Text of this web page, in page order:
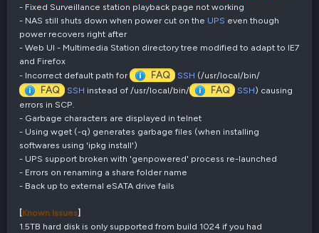
- Fixed Surveillance station playback page not working
- NAS still shuts down when power cut on the UPS even though
power recovers right after
- Web UI - Multimedia Station directory tree modified to adapt to IE7
and Firefox
- Incorrect default path for
FAQ SSH (/usr/local/bin/
FAQ SSH instead of /usr/local/bin/ FAQ SSH) causing
errors in SCP.
- Garbage characters are displayed in telnet
- Using wget (-q) generates garbage files (when installing
softwares using 'ipkg install')
- UPS support broken with 'genpowered' process re-launched
- Errors on renaming a share folder name
- Back up to external eSATA drive fails
[Known Issues]
1.5TB hard disk is only supported from build 1024 if you had